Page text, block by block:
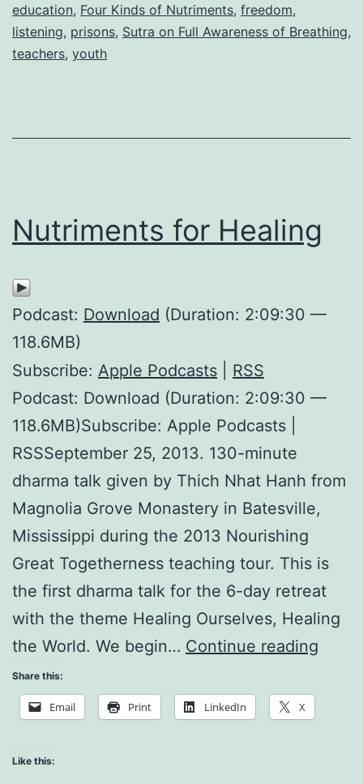
education, Four Kinds of Nutriments, freedom,
listening, prisons, Sutra on Full Awareness of Breathing,
teachers, youth
Nutriments for Healing
Podcast: Download (Duration: 2:09:30 —
118.6MB)
Subscribe: Apple Podcasts
RSS
Podcast: Download (Duration: 2:09:30 —
118.6MB)Subscribe: Apple Podcasts |
RSSSeptember 25, 2013. 130-minute
dharma talk given by Thich Nhat Hanh from
Magnolia Grove Monastery in Batesville,
Mississippi during the 2013 Nourishing
Great Togetherness teaching tour. This is
the first dharma talk for the 6-day retreat
with the theme Healing Ourselves, Healing
the World. We begin… Continue reading
Share this:
Email Print LinkedIn X
Like this: